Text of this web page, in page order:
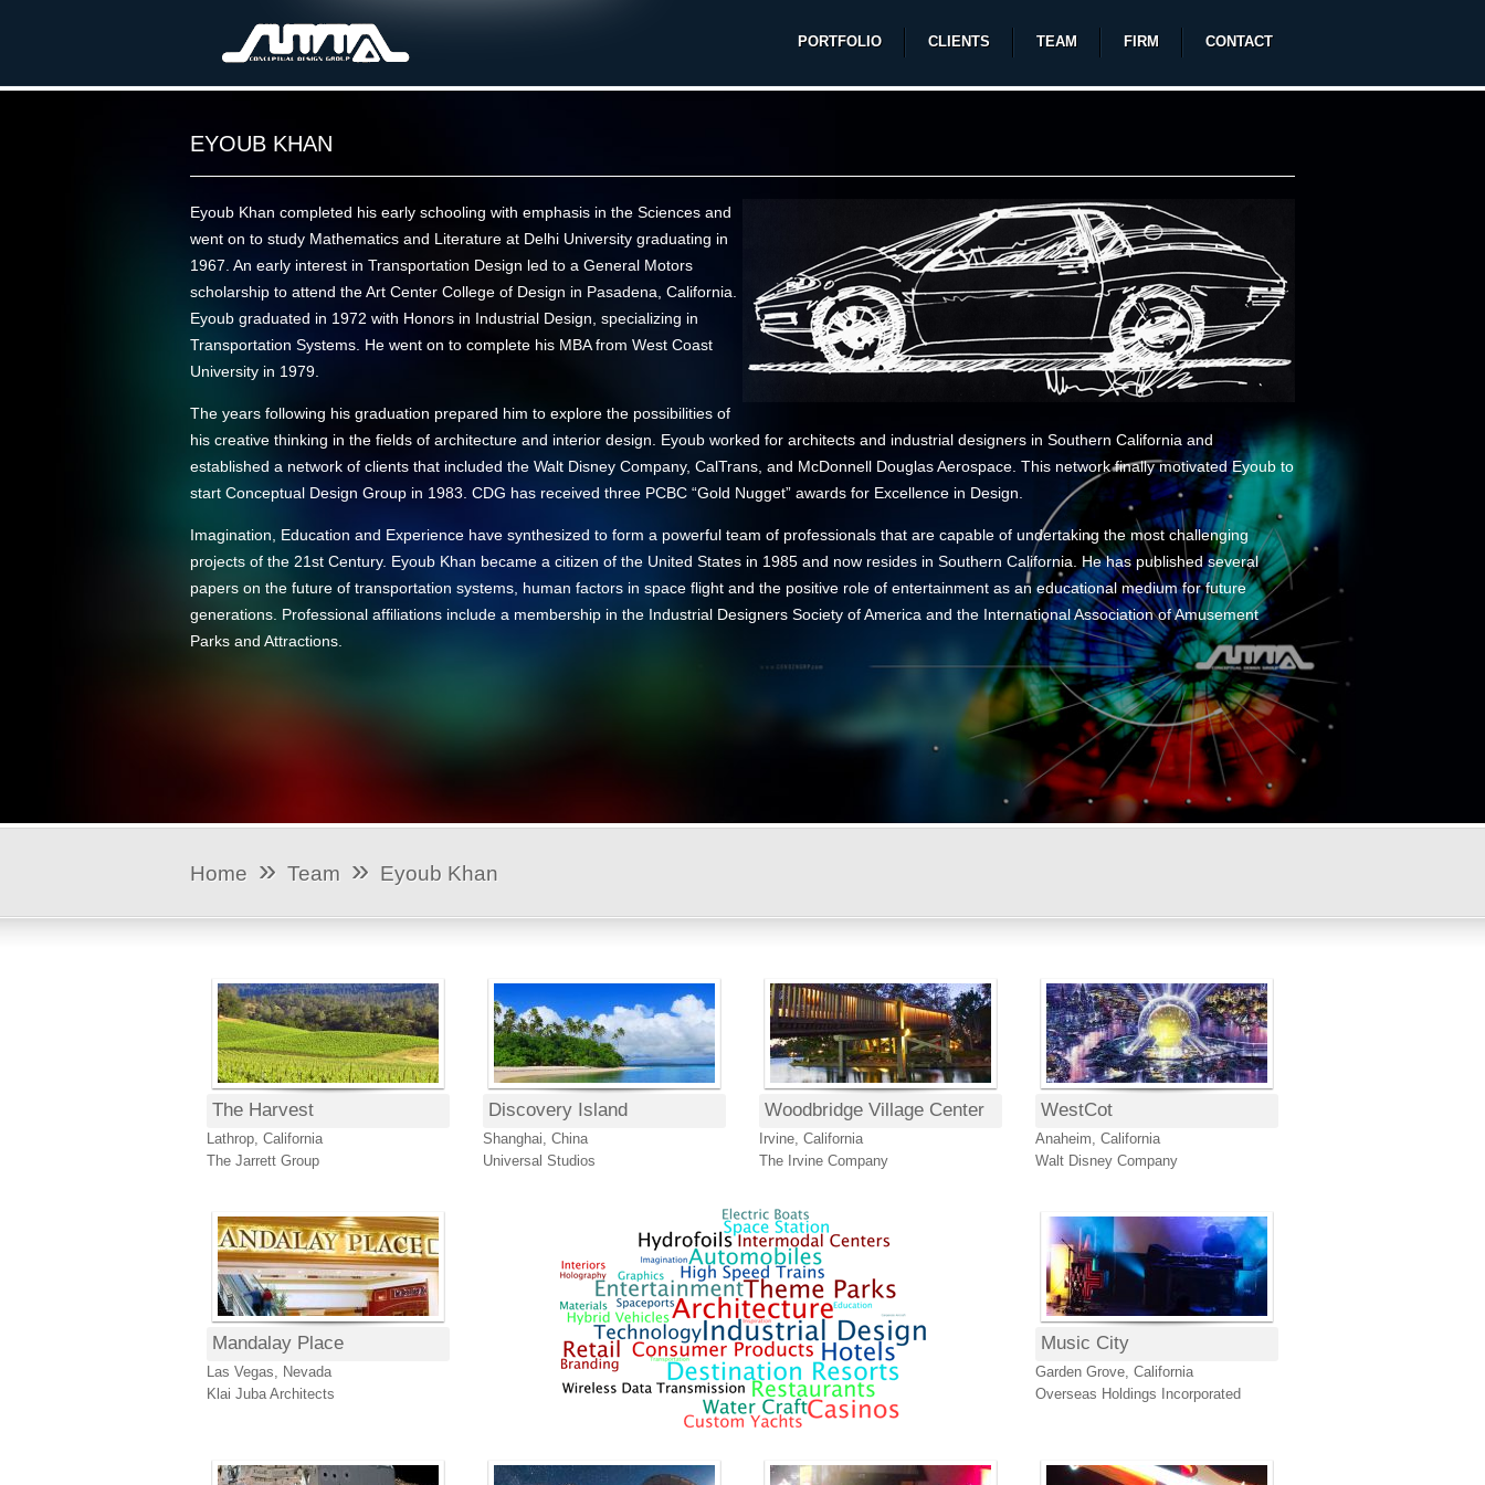
PORTFOLIO CLIENTS TEAM FIRM CONTACT
EYOUB KHAN
Eyoub Khan completed his early schooling with emphasis in the Sciences and
went on to study Mathematics and Literature at Delhi University graduating in
1967. An early interest in Transportation Design led to a General Motors
scholarship to attend the Art Center College of Design in Pasadena, California.
Eyoub graduated in 1972 with Honors in Industrial Design, specializing in
Transportation Systems. He went on to complete his MBA from West Coast
University in 1979.
The years following his graduation prepared him to explore the possibilities of
his creative thinking in the fields of architecture and interior design. Eyoub worked for architects and industrial designers in Southern California and
established a network of clients that included the Walt Disney Company, CalTrans, and McDonnell Douglas Aerospace. This network finally motivated Eyoub to
start Conceptual Design Group in 1983. CDG has received three PCBC “Gold Nugget” awards for Excellence in Design.
Imagination, Education and Experience have synthesized to form a powerful team of professionals that are capable of undertaking the most challenging
projects of the 21st Century. Eyoub Khan became a citizen of the United States in 1985 and now resides in Southern California. He has published several
papers on the future of transportation systems, human factors in space flight and the positive role of entertainment as an educational medium for future
generations. Professional affiliations include a membership in the Industrial Designers Society of America and the International Association of Amusement
Parks and Attractions.
Home » Team » Eyoub Khan
The Harvest
Lathrop, California
The Jarrett Group
Discovery Island
Shanghai, China
Universal Studios
Woodbridge Village Center
Irvine, California
The Irvine Company
WestCot
Anaheim, California
Walt Disney Company
Mandalay Place
Las Vegas, Nevada
Klai Juba Architects
Music City
Garden Grove, California
Overseas Holdings Incorporated